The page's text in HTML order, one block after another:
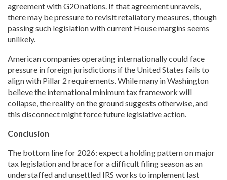
agreement with G20 nations. If that agreement unravels,
there may be pressure to revisit retaliatory measures, though
passing such legislation with current House margins seems
unlikely.
American companies operating internationally could face
pressure in foreign jurisdictions if the United States fails to
align with Pillar 2 requirements. While many in Washington
believe the international minimum tax framework will
collapse, the reality on the ground suggests otherwise, and
this disconnect might force future legislative action.
Conclusion
The bottom line for 2026: expect a holding pattern on major
tax legislation and brace for a difficult filing season as an
understaffed and unsettled IRS works to implement last